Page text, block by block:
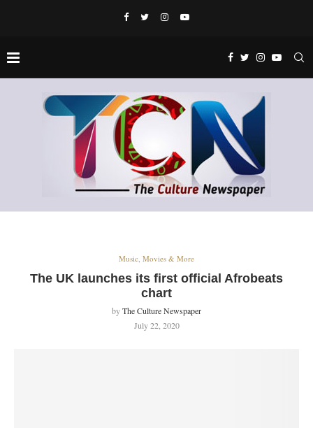
Music, Movies & More
The UK launches its first official Afrobeats
chart
byThe Culture Newspaper
July 22, 2020